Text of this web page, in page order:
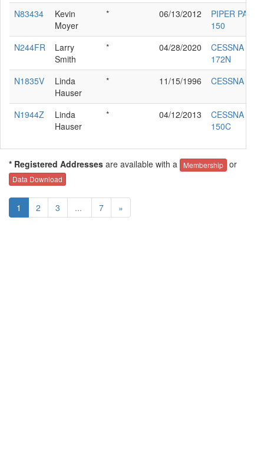
N83434
Kevin
Moyer
* 06/13/2012
PIPER PA-18-
150
N244FR
Larry
Smith
* 04/28/2020
CESSNA
172N
N1835V
Linda
Hauser
* 11/15/1996 CESSNA 120
N1944Z
Linda
Hauser
* 04/12/2013
CESSNA
150C
* Registered Addresses are available with a Membership or
Data Download
1 2 3 ... 7 »